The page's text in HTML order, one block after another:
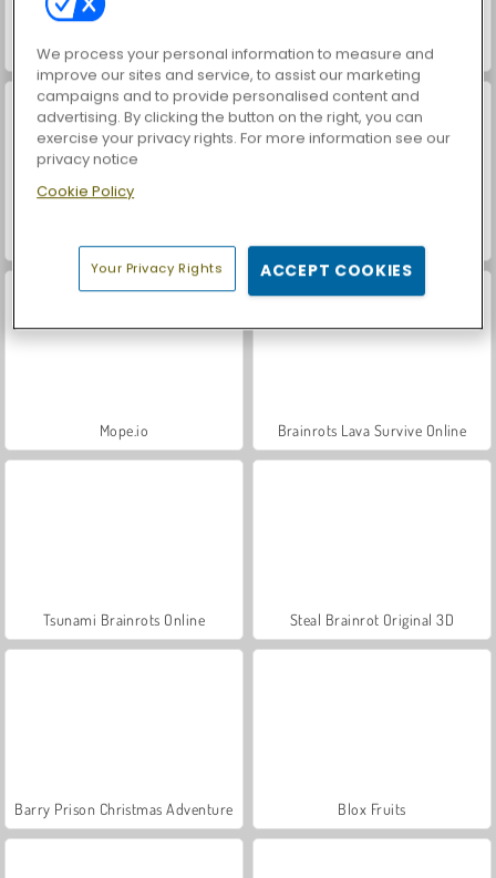
Let's Fish! Eat Blobs Simulator
Mope.io Brainrots Lava Survive Online
Tsunami Brainrots Online Steal Brainrot Original 3D
Barry Prison Christmas Adventure Blox Fruits
We process your personal information to measure and
improve our sites and service, to assist our marketing
campaigns and to provide personalised content and
advertising. By clicking the button on the right, you can
exercise your privacy rights. For more information see our
privacy notice
Cookie Policy
Your Privacy Rights ACCEPT COOKIES